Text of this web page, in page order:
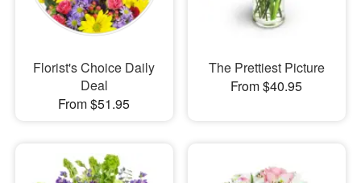
Our Shop
Florist's Choice Daily
Deal
From $51.95
The Prettiest Picture
From $40.95